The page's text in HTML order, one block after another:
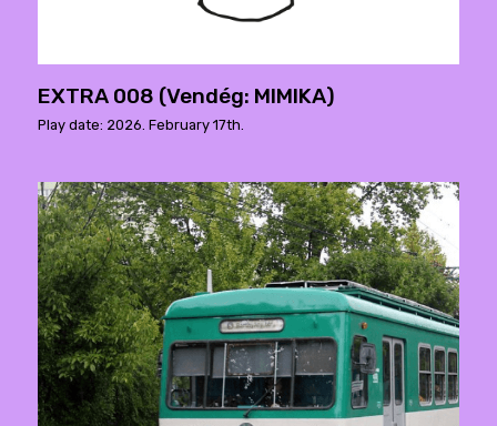
EXTRA 008 (Vendég: MIMIKA)
Play date: 2026. February 17th.